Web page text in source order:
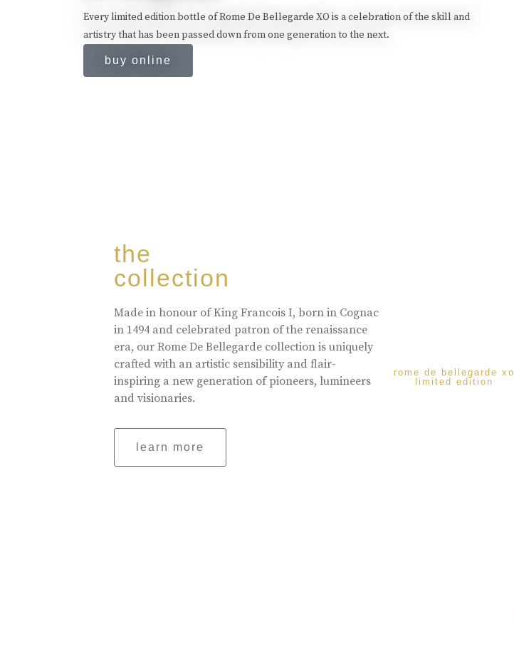
Every limited edition bottle of Rome De Bellegarde XO is a celebration of the skill and
artistry that has been passed down from one generation to the next.
buy online
the
collection
Made in honour of King Francois I, born in Cognac
in 1494 and celebrated patron of the renaissance
era, our Rome De Bellegarde collection is uniquely
crafted with an artistic sensibility and flair-
inspiring a new generation of pioneers, lumineers
and visionaries.
learn more
rome de bellegarde xo
limited edition